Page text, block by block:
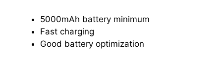
5000mAh battery minimum
Fast charging
Good battery optimization